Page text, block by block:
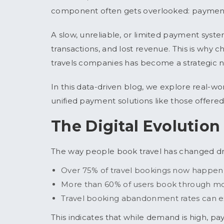
component often gets overlooked:
A slow, unreliable, or limited payment
transactions, and lost revenue. This is why
travels companies has become a strategic
In this data-driven blog, we explore real-
unified payment solutions like those
The Digital
The way people book travel has changed
Over 75% of travel bookings now
More than 60% of users book through
Travel booking abandonment rates can
This indicates that while demand is high,